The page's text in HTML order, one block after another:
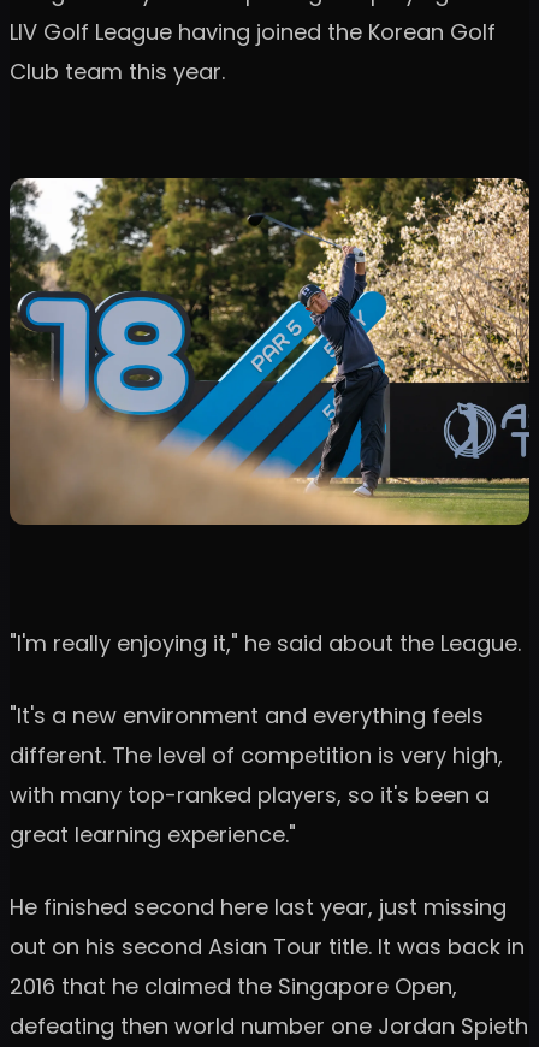
LIV Golf League having joined the Korean Golf
Club team this year.
"I'm really enjoying it," he said about the League.
"It's a new environment and everything feels
different. The level of competition is very high,
with many top-ranked players, so it's been a
great learning experience."
He finished second here last year, just missing
out on his second Asian Tour title. It was back in
2016 that he claimed the Singapore Open,
defeating then world number one Jordan Spieth